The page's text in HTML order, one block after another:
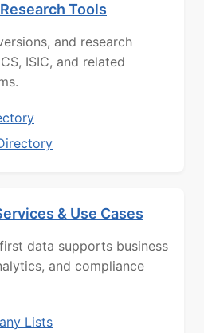
Tools
and research
ISIC, and related
& Use Cases
data supports business
and compliance
Lists